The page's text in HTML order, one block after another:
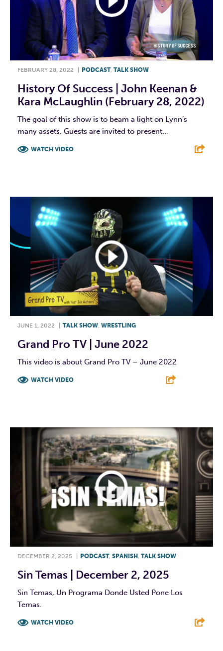
FEBRUARY 28, 2022 PODCAST, TALK SHOW
History Of Success | John Keenan &
Kara McLaughlin (February 28, 2022)
The goal of this show is to beam a light on Lynn’s
many assets. Guests are invited to present...
WATCH VIDEO
JUNE 1, 2022 TALK SHOW, WRESTLING
Grand Pro TV | June 2022
This video is about Grand Pro TV – June 2022
WATCH VIDEO
DECEMBER 2, 2025 PODCAST, SPANISH TALK SHOW
Sin Temas | December 2, 2025
Sin Temas, Un Programa Donde Usted Pone Los
Temas.
WATCH VIDEO